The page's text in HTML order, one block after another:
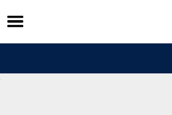
Skip
to
content